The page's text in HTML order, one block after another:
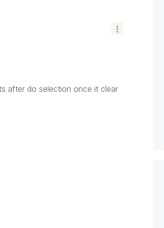
after do selection once it clear